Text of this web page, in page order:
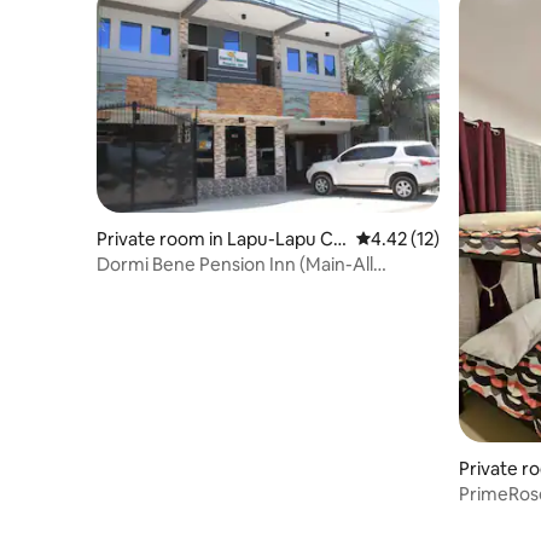
Private room in Lapu-Lapu Cit
y
4.42 out of 5 average
4.42 (12)
Dormi Bene Pension Inn (Main-All
Private